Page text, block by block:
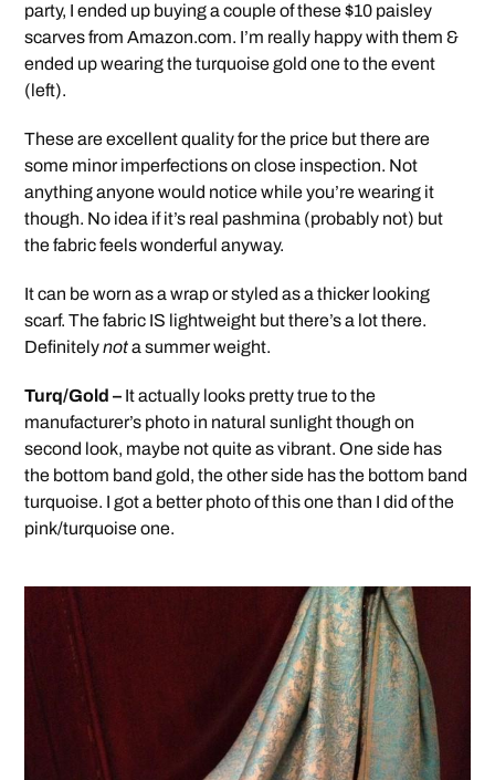
party, I ended up buying a couple of these $10 paisley
scarves from Amazon.com. I’m really happy with them &
ended up wearing the turquoise gold one to the event
(left).
These are excellent quality for the price but there are
some minor imperfections on close inspection. Not
anything anyone would notice while you’re wearing it
though. No idea if it’s real pashmina (probably not) but
the fabric feels wonderful anyway.
It can be worn as a wrap or styled as a thicker looking
scarf. The fabric IS lightweight but there’s a lot there.
Definitelynota summer weight.
Turq/Gold – It actually looks pretty true to the
manufacturer’s photo in natural sunlight though on
second look, maybe not quite as vibrant. One side has
the bottom band gold, the other side has the bottom band
turquoise. I got a better photo of this one than I did of the
pink/turquoise one.